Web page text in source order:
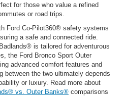
for those who value a refined
or road trips.
Ford Co-Pilot360® safety systems
a safe and connected ride.
is tailored for adventurous
the Ford Bronco Sport Outer
advanced comfort features and
between the two ultimately depends
or luxury. Read more about
vs. Outer Banks® comparisons